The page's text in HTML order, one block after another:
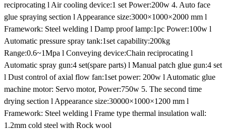
reciprocating l Air cooling device:1 set Power:200w 4. Auto face
glue spraying section l Appearance size:3000×1000×2000 mm l
Framework: Steel welding l Damp proof lamp:1pc Power:100w l
Automatic pressure spray tank:1set capability:200kg
Range:0.6~1Mpa l Conveying device:Chain reciprocating l
Automatic spray gun:4 set(spare parts) l Manual patch glue gun:4 set
l Dust control of axial flow fan:1set power: 200w l Automatic glue
machine motor: Servo motor, Power:750w 5. The second time
drying section l Appearance size:30000×1000×1200 mm l
Framework: Steel welding l Frame type thermal insulation wall:
1.2mm cold steel with Rock wool